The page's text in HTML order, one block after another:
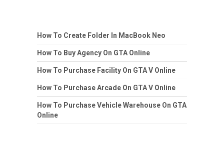
How To Create Folder In MacBook Neo
How To Buy Agency On GTA Online
How To Purchase Facility On GTA V Online
How To Purchase Arcade On GTA V Online
How To Purchase Vehicle Warehouse On GTA
Online